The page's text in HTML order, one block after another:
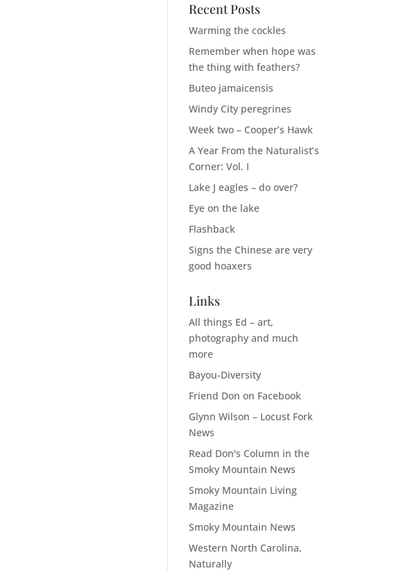
Recent Posts
Warming the cockles
Remember when hope was
the thing with feathers?
Buteo jamaicensis
Windy City peregrines
Week two – Cooper’s Hawk
A Year From the Naturalist’s
Corner: Vol. I
Lake J eagles – do over?
Eye on the lake
Flashback
Signs the Chinese are very
good hoaxers
Links
All things Ed – art,
photography and much
more
Bayou-Diversity
Friend Don on Facebook
Glynn Wilson – Locust Fork
News
Read Don's Column in the
Smoky Mountain News
Smoky Mountain Living
Magazine
Smoky Mountain News
Western North Carolina,
Naturally